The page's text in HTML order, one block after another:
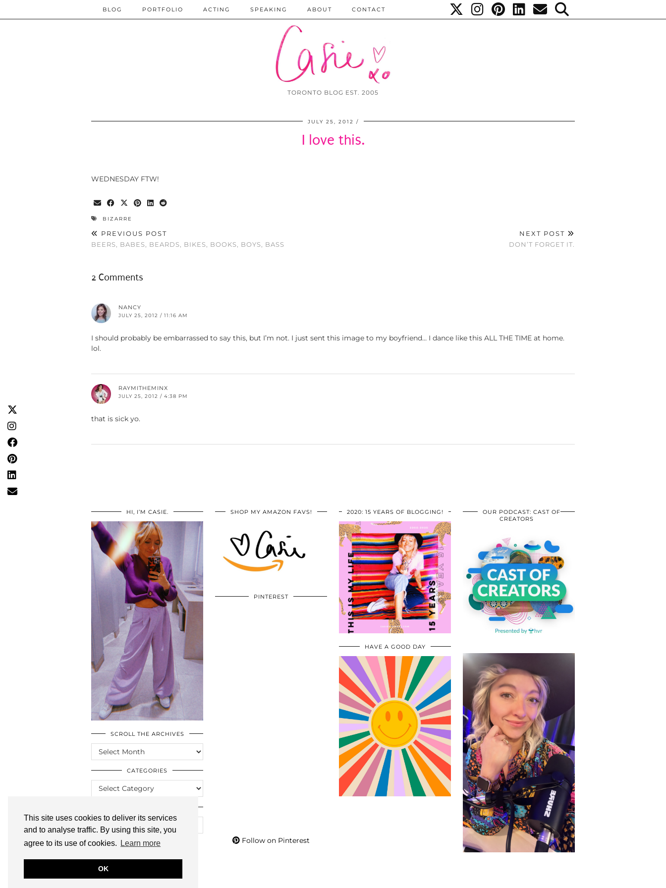
This site uses cookies to deliver its services
and to analyse traffic. By using this site, you
agree to its use of cookies.
Learn more
OK
TORONTO BLOG EST. 2005
BLOG PORTFOLIO ACTING SPEAKING ABOUT CONTACT
JULY 25, 2012
I love this.
WEDNESDAY FTW!
BIZARRE
PREVIOUS POST
BEERS, BABES, BEARDS, BIKES, BOOKS, BOYS, BASS
NEXT POST
DON’T FORGET IT.
2 Comments
NANCY
JULY 25, 2012 / 11:16 AM
I should probably be embarrassed to say this, but I’m not. I just sent this image to my boyfriend… I dance like this ALL THE TIME at home.
lol.
RAYMITHEMINX
JULY 25, 2012 / 4:38 PM
that is sick yo.
HI, I’M CASIE.
SCROLL THE ARCHIVES
SCROLL
THE
ARCHIVES
CATEGORIES
CATEGORIES
SHOP MY AMAZON FAVS!
PINTEREST
Follow on Pinterest
2020: 15 YEARS OF BLOGGING!
HAVE A GOOD DAY
OUR PODCAST: CAST OF
CREATORS